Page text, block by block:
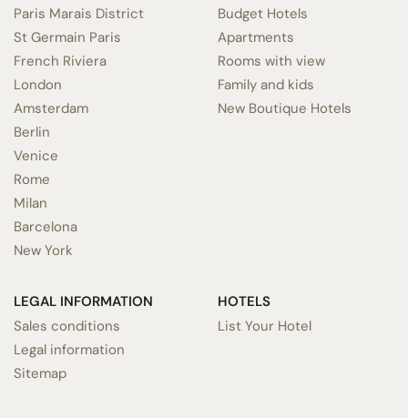
Paris Marais District
St Germain Paris
French Riviera
London
Amsterdam
Berlin
Venice
Rome
Milan
Barcelona
New York
Budget Hotels
Apartments
Rooms with view
Family and kids
New Boutique Hotels
LEGAL INFORMATION
Sales conditions
Legal information
Sitemap
HOTELS
List Your Hotel